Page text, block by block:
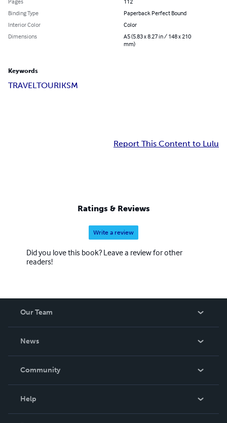
Binding Type
Paperback Perfect Bound
Interior Color
Color
Dimensions
A5 (5.83 x 8.27 in / 148 x 210
mm)
Keywords
TRAVELTOURIKSM
Report This Content to Lulu
Ratings & Reviews
Write a review
Did you love this book? Leave a review for other
readers!
Our Team
News
In The News
Community
Help